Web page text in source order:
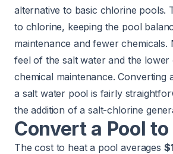
alternative to basic chlorine pools.
to chlorine, keeping the pool
maintenance and fewer
feel of the salt water and the
chemical maintenance. Converting
a salt water pool is fairly
the addition of a salt-chlorine
Convert a Pool
The cost to heat a pool averages